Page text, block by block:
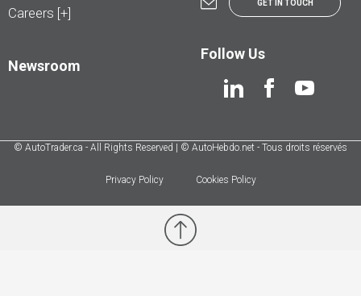
Careers [+]
Newsroom
GET IN TOUCH
Follow Us
© AutoTrader.ca - All Rights Reserved | © AutoHebdo.net - Tous droits réservés
Privacy Policy Cookies Policy